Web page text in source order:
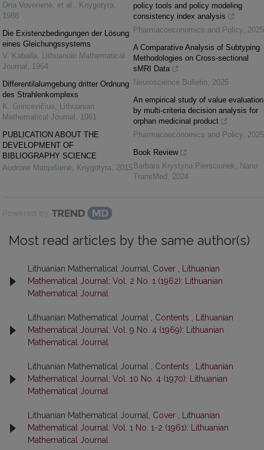
Ona Voverienė, et al. , Knygotyra,
1988
Die Existenzbedingungen der Lösung
eines Gleichungssystems
V. Kabaila, Lithuanian Mathematical
Journal , 1964
Differentilalumgebung dritter Ordnung
des Strahlenkomplexs
K. Grincevičius, Lithuanian
Mathematical Journal , 1961
PUBLICATION ABOUT THE
DEVELOPMENT OF
BIBLIOGRAPHY SCIENCE
Audronė Matijošienė, Knygotyra, 2015
policy tools and policy modeling
consistency index analysis
Pharmacoeconomics and Policy, 2025
A Comparative Analysis of Subtyping
Methodologies on Cross-sectional
sMRI Data
Neuroscience Bulletin, 2025
An empirical study of value evaluation
by multi-criteria decision analysis for
orphan medicinal product
Pharmacoeconomics and Policy, 2025
Book Review
Barbara Krystyna Pierscionek, Nano
TransMed , 2024
Powered by
Most read articles by the same author(s)
Lithuanian Mathematical Journal, Cover
Lithuanian
Mathematical Journal: Vol. 2 No. 1 (1962): Lithuanian
Mathematical Journal
Lithuanian Mathematical Journal , Contents
Lithuanian
Mathematical Journal: Vol. 9 No. 4 (1969): Lithuanian
Mathematical Journal
Lithuanian Mathematical Journal , Contents
Lithuanian
Mathematical Journal: Vol. 10 No. 4 (1970): Lithuanian
Mathematical Journal
Lithuanian Mathematical Journal, Cover
Lithuanian
Mathematical Journal: Vol. 1 No. 1-2 (1961): Lithuanian
Mathematical Journal